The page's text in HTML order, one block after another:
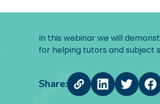
In this webinar we will
for helping tutors and subject
Share: